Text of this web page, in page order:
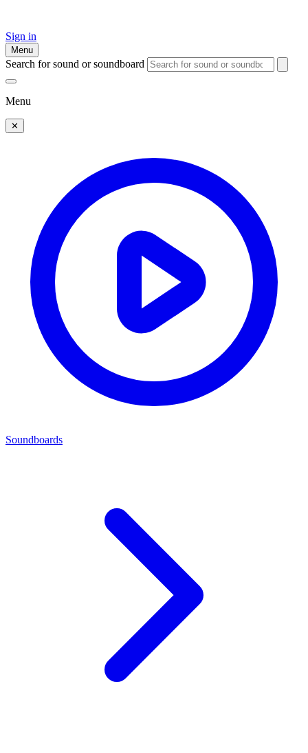
Sign in
Menu
Search for sound or soundboard
Menu
✕
Soundboards